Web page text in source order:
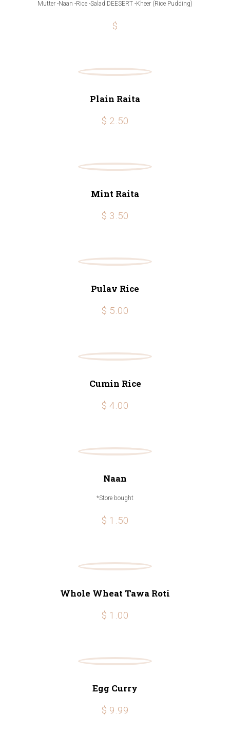
Mutter -Naan -Rice -Salad DEESERT -Kheer (Rice Pudding)
$
Plain Raita
$ 2.50
Mint Raita
$ 3.50
Pulav Rice
$ 5.00
Cumin Rice
$ 4.00
Naan
*Store bought
$ 1.50
Whole Wheat Tawa Roti
$ 1.00
Egg Curry
$ 9.99